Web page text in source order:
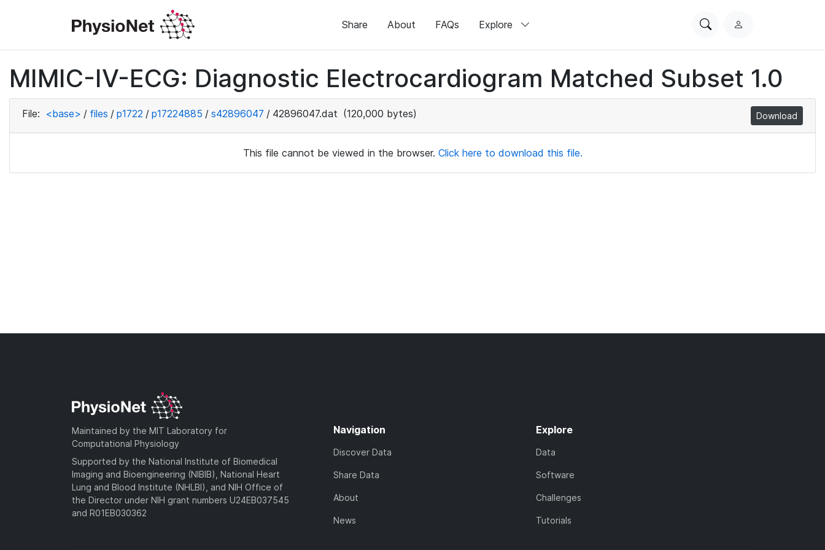
Share About FAQs Explore
SearchL
i
n
MIMIC-IV-ECG: Diagnostic Electrocardiogram Matched Subset 1.0
File: <base> / files / p1722 / p17224885 / s42896047 / 42896047.dat (120,000 bytes) Download
This file cannot be viewed in the browser. Click here to download this file.
Maintained by the MIT Laboratory for
Computational Physiology
Supported by the National Institute of Biomedical
Imaging and Bioengineering (NIBIB), National Heart
Lung and Blood Institute (NHLBI), and NIH Office of
the Director under NIH grant numbers U24EB037545
and R01EB030362
Navigation
Discover Data
Share Data
About
News
Explore
Data
Software
Challenges
Tutorials